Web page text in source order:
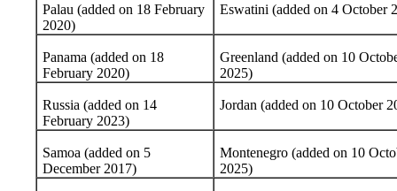
Palau (added on 18 February
2020)
Eswatini (added on 4 October
Panama (added on 18
February 2020)
Greenland (added on 10
2025)
Russia (added on 14
February 2023)
Jordan (added on 10 October
Samoa (added on 5
December 2017)
Montenegro (added on 10
2025)